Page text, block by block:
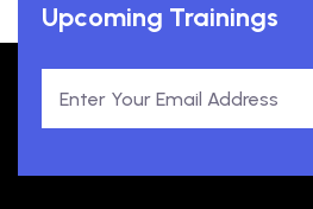
Upcoming Trainings